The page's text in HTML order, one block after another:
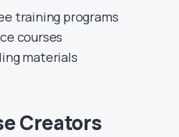
training programs
courses
materials
Creators